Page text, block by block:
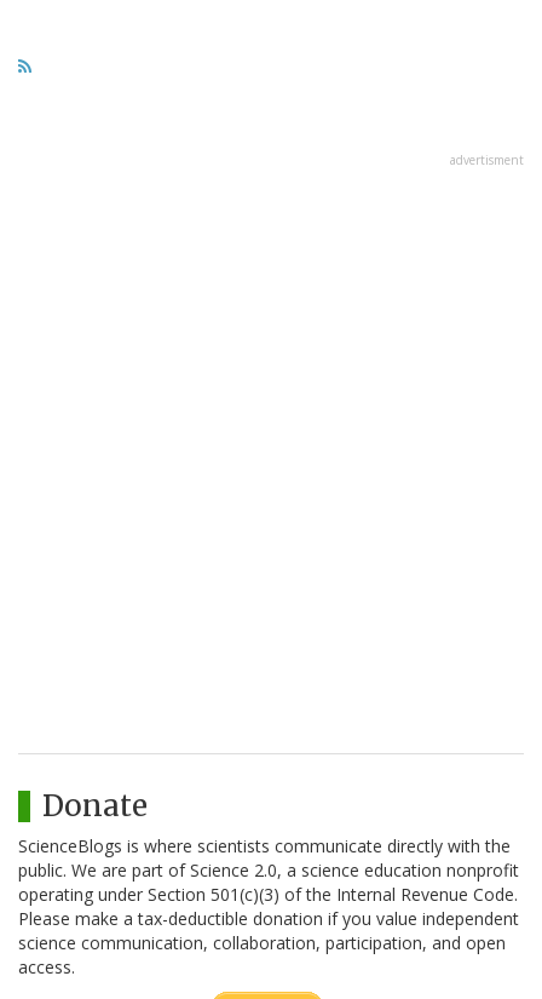
advertisment
Donate
ScienceBlogs is where scientists communicate directly with the
public. We are part of Science 2.0, a science education nonprofit
operating under Section 501(c)(3) of the Internal Revenue Code.
Please make a tax-deductible donation if you value independent
science communication, collaboration, participation, and open
access.